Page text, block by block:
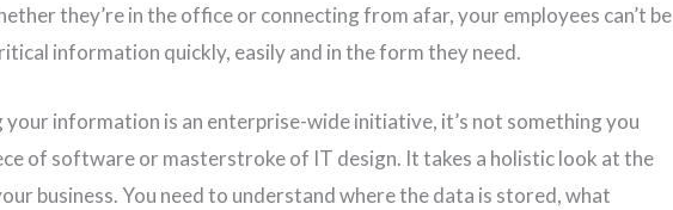
they’re in the office or connecting from afar, your employees can’t be
information quickly, easily and in the form they need.
your information is an enterprise-wide initiative, it’s not something you
of software or masterstroke of IT design. It takes a holistic look at the
business. You need to understand where the data is stored, what